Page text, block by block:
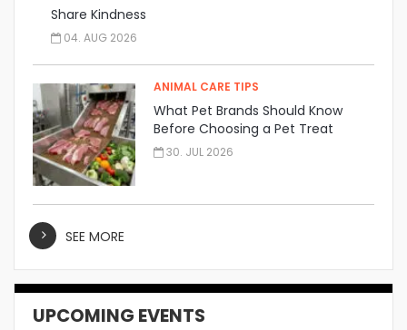
Share Kindness
04. AUG 2026
ANIMAL CARE TIPS
What Pet Brands Should Know
Before Choosing a Pet Treat
Manufacturer
30. JUL 2026
SEE MORE
UPCOMING EVENTS